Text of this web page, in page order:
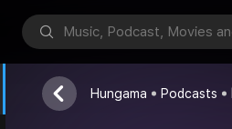
Riya Talks
Dr. Riya
Hungama Podcasts